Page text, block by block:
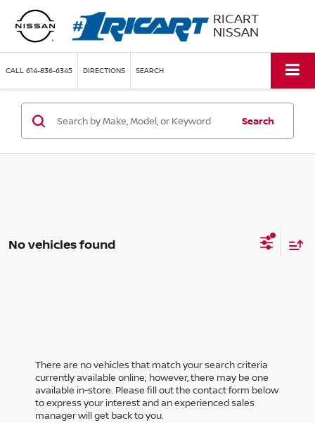
RICART
NISSAN
CALL 614-836-6345 DIRECTIONS SEARCH
Search
No vehicles found
There are no vehicles that match your search criteria
currently available online; however, there may be one
available in-store. Please fill out the contact form below
to express your interest and an experienced sales
manager will get back to you.